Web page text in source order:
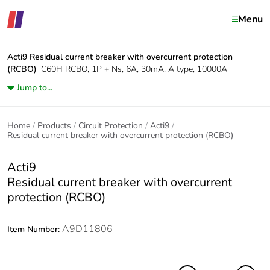
Menu
Acti9 Residual current breaker with overcurrent protection
(RCBO) iC60H RCBO, 1P + Ns, 6A, 30mA, A type, 10000A
Jump to...
Home Products Circuit Protection
Acti9
Residual current breaker with overcurrent protection (RCBO)
Acti9
Residual current breaker with overcurrent
protection (RCBO)
Item Number: A9D11806